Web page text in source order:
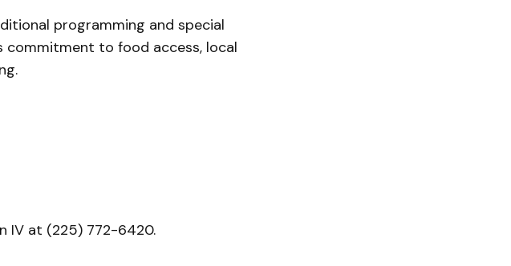
programming and special
commitment to food access, local
IV at (225) 772-6420.